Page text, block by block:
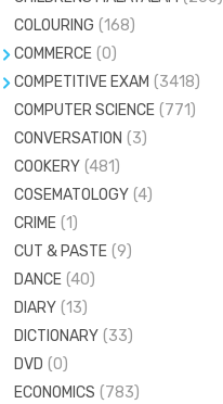
COLOURING (168)
COMMERCE (0)
ACCOUNTANCY (120)
COMPETITIVE EXAM (3418)
CIVILSERVICE (973)
ESSAYS (0)
GENERAL ENGLISH
GENERAL KNOWLEDGE
LETTER WRITING
MEDICAL & ENGG.ENTRANCE
MENTAL ABILITY
COMPUTER SCIENCE (771)
CONVERSATION (3)
COOKERY (481)
COSEMATOLOGY (4)
CRIME (1)
CUT & PASTE (9)
DANCE (40)
DIARY (13)
DICTIONARY (33)
DVD (0)
ECONOMICS (783)